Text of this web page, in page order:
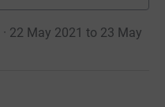
22 May 2021 to 23 May